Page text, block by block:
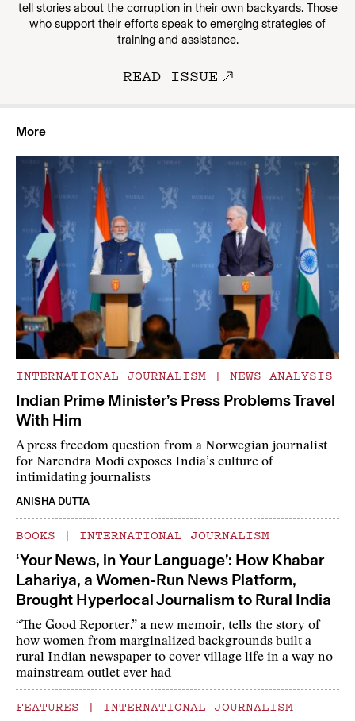
tell stories about the corruption in their own backyards. Those
who support their efforts speak to emerging strategies of
training and assistance.
READ ISSUE
More
INTERNATIONAL JOURNALISM | NEWS ANALYSIS
Indian Prime Minister’s Press Problems Travel
With Him
A press freedom question from a Norwegian journalist
for Narendra Modi exposes India’s culture of
intimidating journalists
ANISHA DUTTA
BOOKS | INTERNATIONAL JOURNALISM
‘Your News, in Your Language’: How Khabar
Lahariya, a Women-Run News Platform,
Brought Hyperlocal Journalism to Rural India
“The Good Reporter,” a new memoir, tells the story of
how women from marginalized backgrounds built a
rural Indian newspaper to cover village life in a way no
mainstream outlet ever had
FEATURES | INTERNATIONAL JOURNALISM